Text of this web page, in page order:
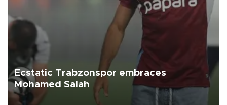
Ecstatic Trabzonspor embraces
Mohamed Salah